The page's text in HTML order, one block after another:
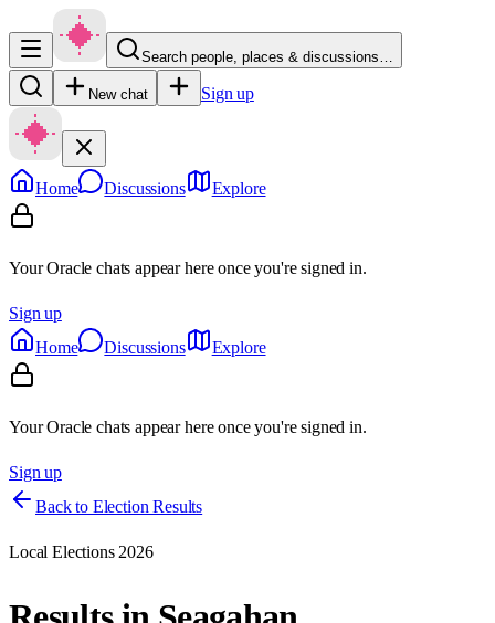
Search people, places & discussions…
New chat Sign up
Home Discussions Explore
Your Oracle chats appear here once you're signed in.
Sign up
Home
Discussions Explore
Your Oracle chats appear here once you're signed in.
Sign up
Back to Election Results
Local Elections 2026